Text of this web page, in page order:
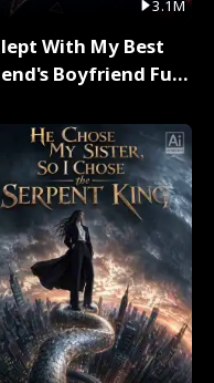
3.1M
With My Best
Boyfriend Full